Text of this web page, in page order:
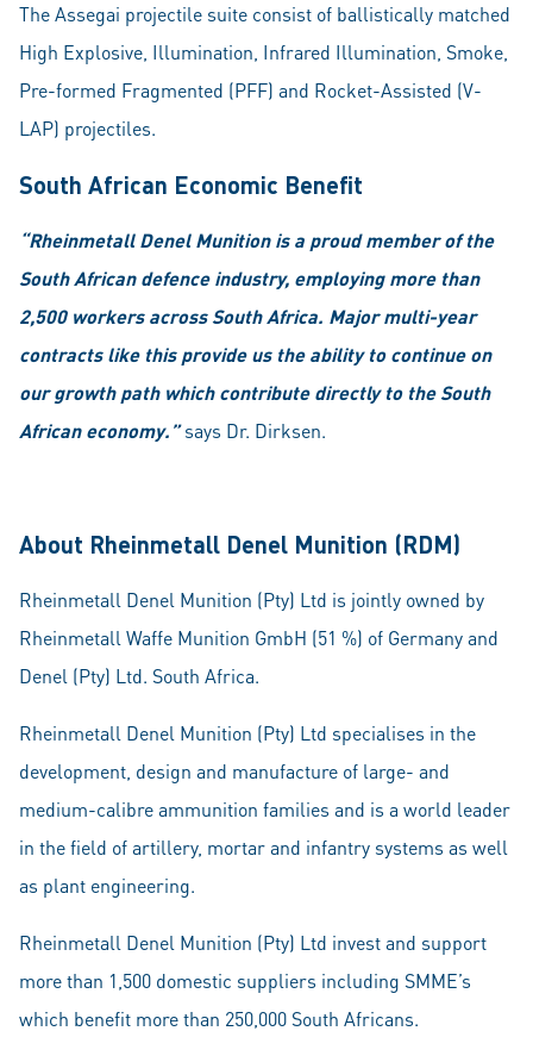
The Assegai projectile suite consist of ballistically matched
High Explosive, Illumination, Infrared Illumination, Smoke,
Pre-formed Fragmented (PFF) and Rocket-Assisted (V-
LAP) projectiles.
South African Economic Benefit
“Rheinmetall Denel Munition is a proud member of the
South African defence industry, employing more than
2,500 workers across South Africa. Major multi-year
contracts like this provide us the ability to continue on
our growth path which contribute directly to the South
African economy.”says Dr. Dirksen.
About Rheinmetall Denel Munition (RDM)
Rheinmetall Denel Munition (Pty) Ltd is jointly owned by
Rheinmetall Waffe Munition GmbH (51 %) of Germany and
Denel (Pty) Ltd. South Africa.
Rheinmetall Denel Munition (Pty) Ltd specialises in the
development, design and manufacture of large- and
medium-calibre ammunition families and is a world leader
in the field of artillery, mortar and infantry systems as well
as plant engineering.
Rheinmetall Denel Munition (Pty) Ltd invest and support
more than 1,500 domestic suppliers including SMME’s
which benefit more than 250,000 South Africans.